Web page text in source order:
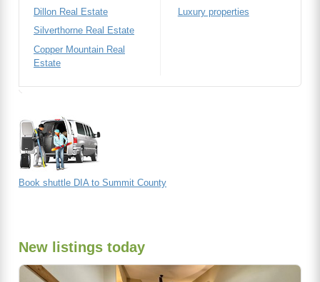
Dillon Real Estate
Silverthorne Real Estate
Copper Mountain Real
Estate
Luxury properties
Book shuttle DIA to Summit County
New listings today